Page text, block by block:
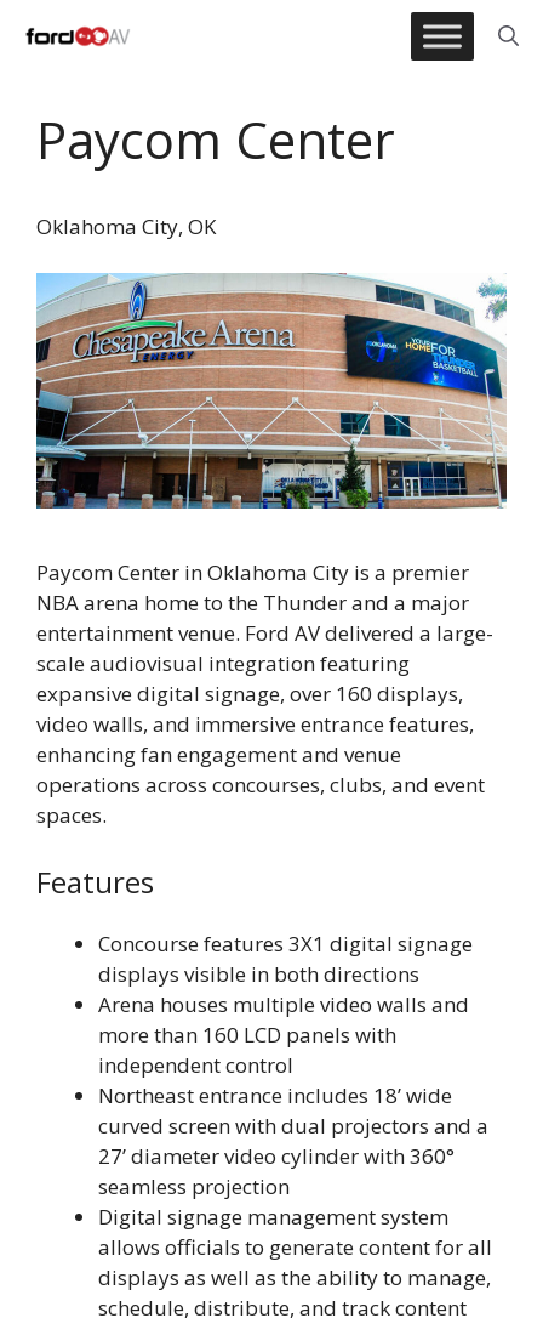
Paycom Center
Oklahoma City, OK
Paycom Center in Oklahoma City is a premier
NBA arena home to the Thunder and a major
entertainment venue. Ford AV delivered a large-
scale audiovisual integration featuring
expansive digital signage, over 160 displays,
video walls, and immersive entrance features,
enhancing fan engagement and venue
operations across concourses, clubs, and event
spaces.
Features
Concourse features 3X1 digital signage
displays visible in both directions
Arena houses multiple video walls and
more than 160 LCD panels with
independent control
Northeast entrance includes 18’ wide
curved screen with dual projectors and a
27’ diameter video cylinder with 360°
seamless projection
Digital signage management system
allows officials to generate content for all
displays as well as the ability to manage,
schedule, distribute, and track content